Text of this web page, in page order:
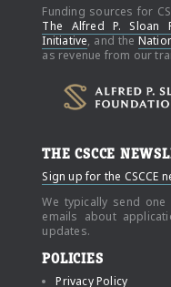
Funding sources for
The Alfred P. Sloan
Initiative, and the
as revenue from our
THE CSCCE
Sign up for the CSCCE
We typically send
emails about
updates.
POLICIES
Privacy Policy